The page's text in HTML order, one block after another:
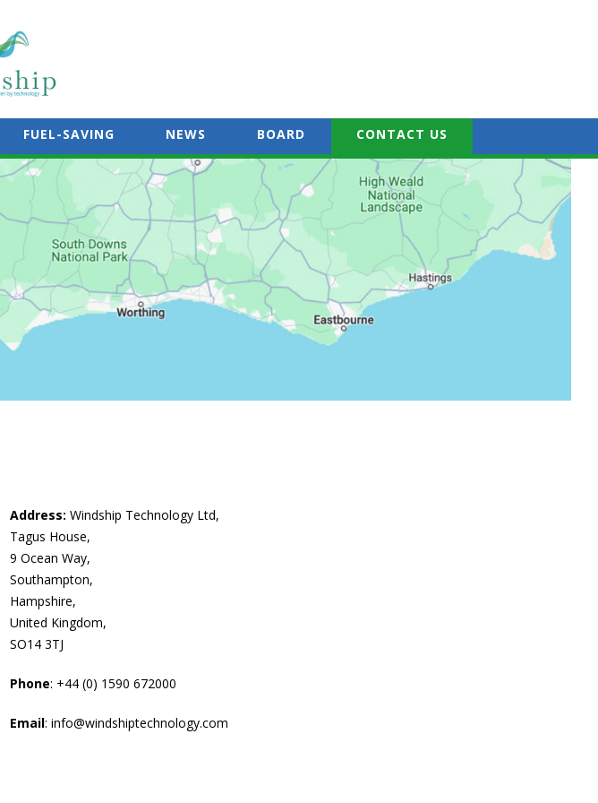
FUEL-SAVING NEWS BOARD CONTACT US
Address: Windship Technology Ltd,
Tagus House,
9 Ocean Way,
Southampton,
Hampshire,
United Kingdom,
SO14 3TJ
Phone: +44 (0) 1590 672000
Email: info@windshiptechnology.com